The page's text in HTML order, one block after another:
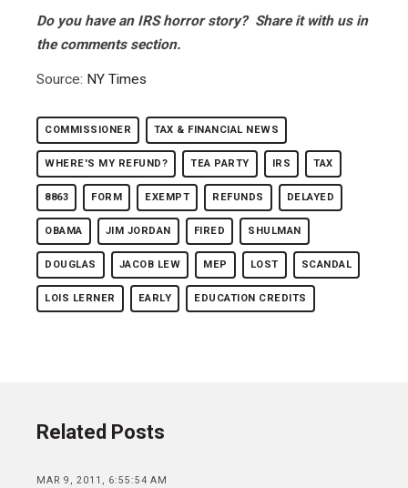
Do you have an IRS horror story? Share it with us in
the comments section.
Source: NY Times
COMMISSIONER TAX & FINANCIAL NEWS
WHERE'S MY REFUND? TEA PARTY IRS TAX
8863 FORM EXEMPT REFUNDS DELAYED
OBAMA JIM JORDAN FIRED SHULMAN
DOUGLAS JACOB LEW MEP LOST SCANDAL
LOIS LERNER EARLY EDUCATION CREDITS
Related Posts
MAR 9, 2011, 6:55:54 AM